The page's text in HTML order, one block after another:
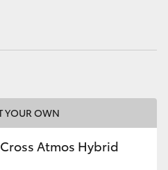
YOUR OWN
Atmos Hybrid